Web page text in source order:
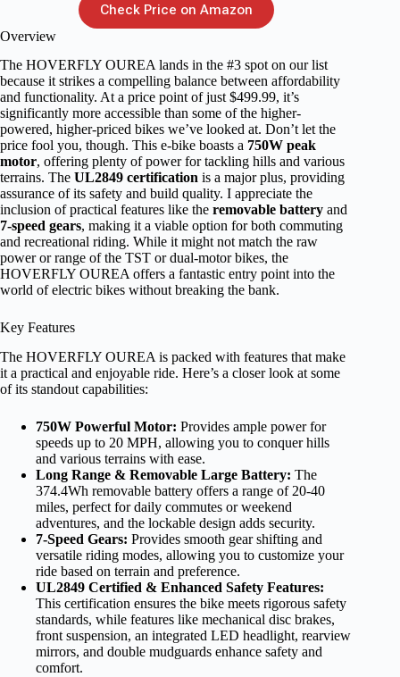
Check Price on Amazon
Overview
The HOVERFLY OUREA lands in the #3 spot on our list
because it strikes a compelling balance between affordability
and functionality. At a price point of just $499.99, it’s
significantly more accessible than some of the higher-
powered, higher-priced bikes we’ve looked at. Don’t let the
price fool you, though. This e-bike boasts a 750W peak
motor, offering plenty of power for tackling hills and various
terrains. The UL2849 certification is a major plus, providing
assurance of its safety and build quality. I appreciate the
inclusion of practical features like the removable battery and
7-speed gears, making it a viable option for both commuting
and recreational riding. While it might not match the raw
power or range of the TST or dual-motor bikes, the
HOVERFLY OUREA offers a fantastic entry point into the
world of electric bikes without breaking the bank.
Key Features
The HOVERFLY OUREA is packed with features that make
it a practical and enjoyable ride. Here’s a closer look at some
of its standout capabilities:
750W Powerful Motor: Provides ample power for
speeds up to 20 MPH, allowing you to conquer hills
and various terrains with ease.
Long Range & Removable Large Battery: The
374.4Wh removable battery offers a range of 20-40
miles, perfect for daily commutes or weekend
adventures, and the lockable design adds security.
7-Speed Gears: Provides smooth gear shifting and
versatile riding modes, allowing you to customize your
ride based on terrain and preference.
UL2849 Certified & Enhanced Safety Features:
This certification ensures the bike meets rigorous safety
standards, while features like mechanical disc brakes,
front suspension, an integrated LED headlight, rearview
mirrors, and double mudguards enhance safety and
comfort.